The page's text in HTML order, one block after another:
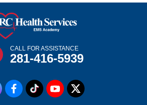
CALL FOR ASSISTANCE
281-416-5939